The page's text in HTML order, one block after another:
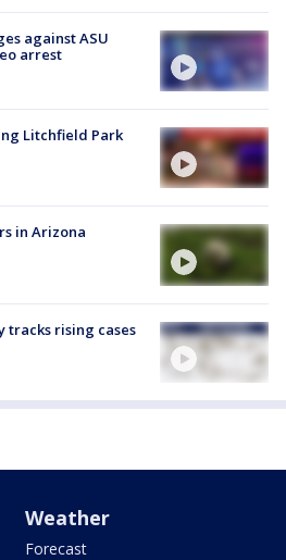
against ASU
arrest
Litchfield Park
in Arizona
tracks rising cases
Weather
Forecast